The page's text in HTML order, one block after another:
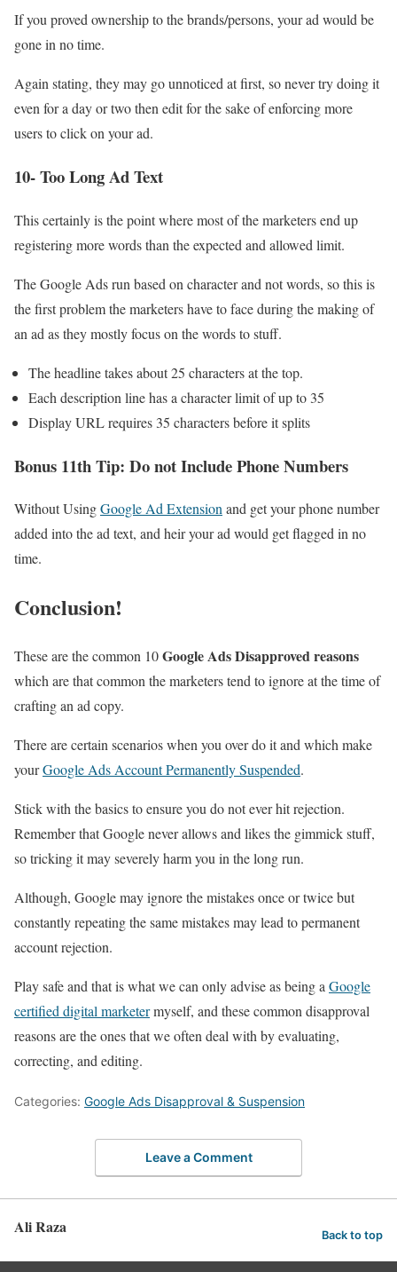
If you proved ownership to the brands/persons, your ad would be
gone in no time.
Again stating, they may go unnoticed at first, so never try doing it
even for a day or two then edit for the sake of enforcing more
users to click on your ad.
10- Too Long Ad Text
This certainly is the point where most of the marketers end up
registering more words than the expected and allowed limit.
The Google Ads run based on character and not words, so this is
the first problem the marketers have to face during the making of
an ad as they mostly focus on the words to stuff.
The headline takes about 25 characters at the top.
Each description line has a character limit of up to 35
Display URL requires 35 characters before it splits
Bonus 11th Tip: Do not Include Phone Numbers
Without UsingGoogle Ad Extensionand get your phone number
added into the ad text, and heir your ad would get flagged in no
time.
Conclusion!
These are the common 10Google Ads Disapproved reasons
which are that common the marketers tend to ignore at the time of
crafting an ad copy.
There are certain scenarios when you over do it and which make
yourGoogle Ads Account Permanently Suspended.
Stick with the basics to ensure you do not ever hit rejection.
Remember that Google never allows and likes the gimmick stuff,
so tricking it may severely harm you in the long run.
Although, Google may ignore the mistakes once or twice but
constantly repeating the same mistakes may lead to permanent
account rejection.
Play safe and that is what we can only advise as being a Google
certified digital marketermyself, and these common disapproval
reasons are the ones that we often deal with by evaluating,
correcting, and editing.
Categories: Google Ads Disapproval & Suspension
Leave a Comment
Ali Raza Back to top